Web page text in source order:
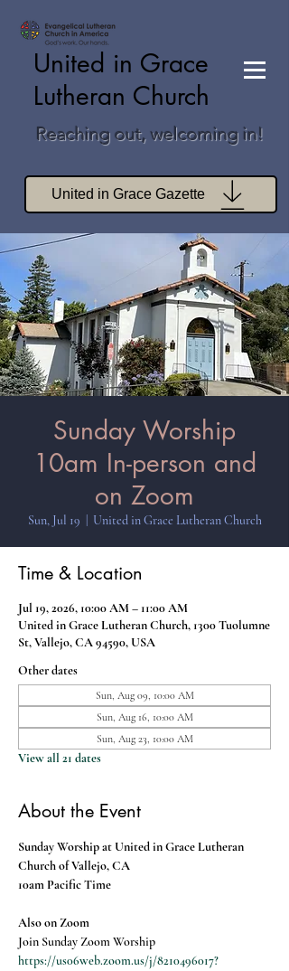
United in Grace
Lutheran Church
Reaching out, welcoming in!
United in Grace Gazette
Join Zoom Worship
Join Zoom Book Study
Sunday Worship
10am In-person and
on Zoom
Sun, Jul 19 United in Grace Lutheran Church
Time & Location
Jul 19, 2026, 10:00 AM – 11:00 AM
United in Grace Lutheran Church, 1300 Tuolumne
St, Vallejo, CA 94590, USA
Other dates
Sun, Aug 09, 10:00 AM
Sun, Aug 16, 10:00 AM
Sun, Aug 23, 10:00 AM
View all 21 dates
About the Event
Sunday Worship at United in Grace Lutheran
Church of Vallejo, CA
10am Pacific Time
Also on Zoom
Join Sunday Zoom Worship
https://us06web.zoom.us/j/8210496017?